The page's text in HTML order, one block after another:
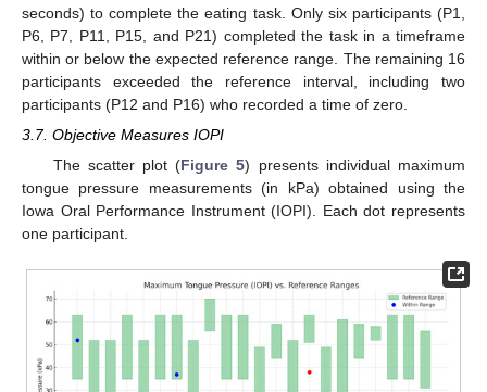
seconds) to complete the eating task. Only six participants (P1,
P6, P7, P11, P15, and P21) completed the task in a timeframe
within or below the expected reference range. The remaining 16
participants exceeded the reference interval, including two
participants (P12 and P16) who recorded a time of zero.
3.7. Objective Measures IOPI
The scatter plot (Figure 5) presents individual maximum
tongue pressure measurements (in kPa) obtained using the
Iowa Oral Performance Instrument (IOPI). Each dot represents
one participant.